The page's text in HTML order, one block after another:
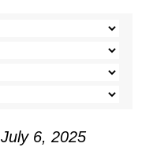
6, 2025